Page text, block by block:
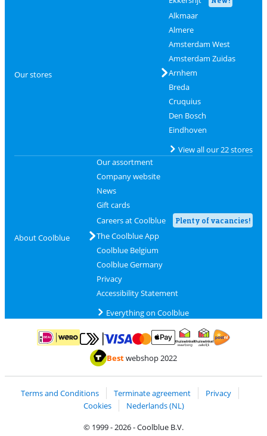
Our stores
Alkmaar
Almere
Amsterdam West
Amsterdam Zuidas
Arnhem
Breda
Cruquius
Den Bosch
Eindhoven
View all our 22 stores
About Coolblue
Our assortment
Company website
News
Gift cards
Careers at Coolblue
Plenty of vacancies!
The Coolblue App
Coolblue Belgium
Coolblue Germany
Privacy
Accessibility Statement
Everything on Coolblue
Pay with iDEAL | WeroPay with MasterCard and Visa via ClickToPay
Pay with ApplePay
Thuiswinkel Waarborg
Bestwebshop 2022
Terms and Conditions Terminate agreement
Privacy
Cookies
Nederlands (NL)
© 1999 - 2026 - Coolblue B.V.